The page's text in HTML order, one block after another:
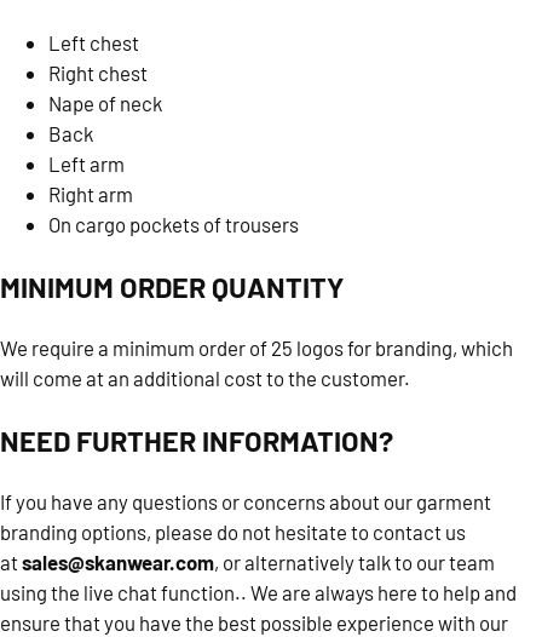
Left chest
Right chest
Nape of neck
Back
Left arm
Right arm
On cargo pockets of trousers
MINIMUM ORDER QUANTITY
We require a minimum order of 25 logos for branding, which
will come at an additional cost to the customer.
NEED FURTHER INFORMATION?
If you have any questions or concerns about our garment
branding options, please do not hesitate to contact us
atsales@skanwear.com, or alternatively talk to our team
using the live chat function.. We are always here to help and
ensure that you have the best possible experience with our